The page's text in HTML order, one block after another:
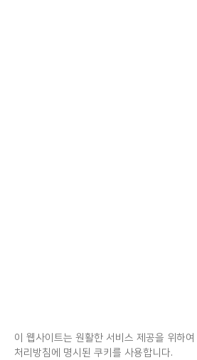
이 웹사이트는 원활한 서비스 제공을 위하
처리방침에 명시된 쿠키를 사용합니다.